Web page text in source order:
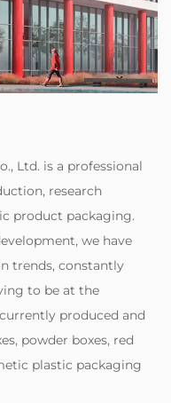
Ltd. is a professional
research
product packaging.
we have
trends, constantly
to be at the
produced and
powder boxes, red
plastic packaging